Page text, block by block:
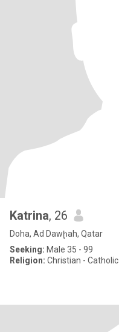
Katrina, 26
Doha, Ad Dawḩah, Qatar
Seeking: Male 35 - 99
Religion: Christian - Catholic